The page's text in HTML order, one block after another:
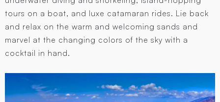
tours on a boat, and luxe catamaran rides. Lie back
and relax on the warm and welcoming sands and
marvel at the changing colors of the sky with a
cocktail in hand.